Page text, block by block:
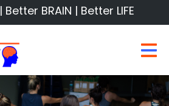
Better BRAIN | Better LIFE